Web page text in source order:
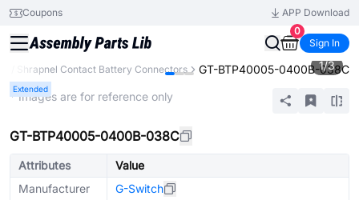
Coupons
APP Download
0
Sign In
/ Shrapnel Contact Battery Connectors GT-BTP40005-0400B-038C
Extended
1/3
* Images are for reference only
GT-BTP40005-0400B-038C
Attributes
Value
Manufacturer
G-Switch